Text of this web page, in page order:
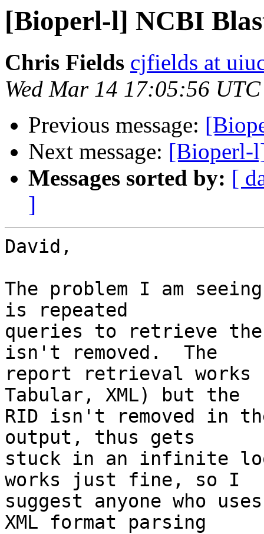
[Bioperl-l] NCBI
Chris Fields cjfields at
Wed Mar 14 17:05:56
Previous message:
Next message: [Bioperl-
Messages sorted by: [
]
David,
The problem I am
is repeated
queries to retrieve
isn't removed.  The
report retrieval
Tabular, XML) but the
RID isn't removed in
output, thus gets
stuck in an infinite
works just fine, so I
suggest anyone who
XML format parsing